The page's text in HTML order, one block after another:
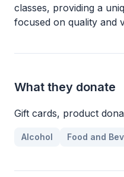
classes, providing a
focused on quality and
What they donate
Gift cards, product
Alcohol Food and